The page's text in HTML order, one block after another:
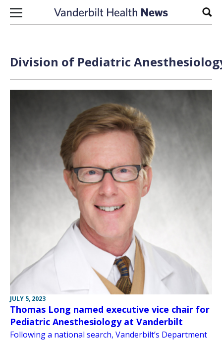
Skip to content
Division of Pediatric
JULY 5, 2023
Thomas Long named executive vice chair for
Pediatric Anesthesiology at Vanderbilt
Following a national search, Vanderbilt’s Department